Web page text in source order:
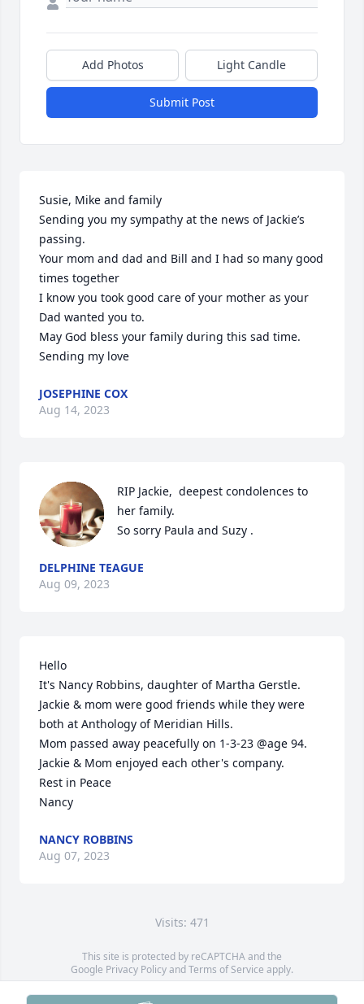
Add Photos Light Candle
Submit Post
Susie, Mike and family
Sending you my sympathy at the news of Jackie’s
passing.
Your mom and dad and Bill and I had so many good
times together
I know you took good care of your mother as your
Dad wanted you to.
May God bless your family during this sad time.
Sending my love
JOSEPHINE COX
Aug 14, 2023
RIP Jackie,  deepest condolences to
her family.
So sorry Paula and Suzy .
DELPHINE TEAGUE
Aug 09, 2023
Hello
It's Nancy Robbins, daughter of Martha Gerstle.
Jackie & mom were good friends while they were
both at Anthology of Meridian Hills.
Mom passed away peacefully on 1-3-23 @age 94.
Jackie & Mom enjoyed each other's company.
Rest in Peace
Nancy
NANCY ROBBINS
Aug 07, 2023
Visits: 471
This site is protected by reCAPTCHA and the
Google Privacy PolicyandTerms of Service apply.
Service map data ©OpenStreetMapcontributors